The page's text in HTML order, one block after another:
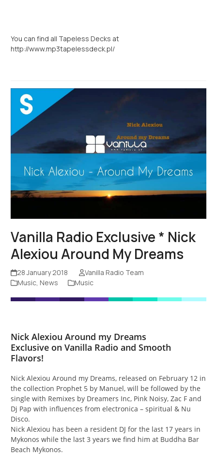
You can find all Tapeless Decks at
http://www.mp3tapelessdeck.pl/
Vanilla Radio Exclusive * Nick
Alexiou Around My Dreams
28 January 2018
Vanilla Radio Team
Music, News Music
Nick Alexiou Around my Dreams
Exclusive on Vanilla Radio and Smooth
Flavors!
Nick Alexiou Around my Dreams, released on February 12 in
the collection Prophet 5 by Manuel, will be followed by the
single with Remixes by Dreamers Inc, Pink Noisy, Zac F and
Dj Pap with influences from electronica – spiritual & Nu
Disco.
Nick Alexiou has been a resident DJ for the last 17 years in
Mykonos while the last 3 years we find him at Buddha Bar
Beach Mykonos.